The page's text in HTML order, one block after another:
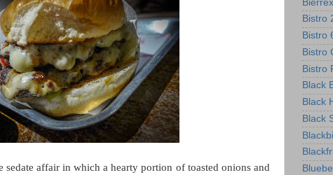
sedate affair in which a hearty portion of toasted onions and
Bierrex
Bistro
Bistro
Bistro
Bistro
Black
Black
Black